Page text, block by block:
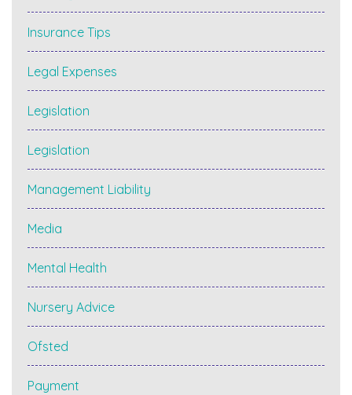
Insurance Tips
Legal Expenses
Legislation
Legislation
Management Liability
Media
Mental Health
Nursery Advice
Ofsted
Payment